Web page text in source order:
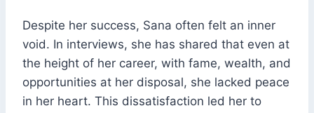
Despite her success, Sana often felt an inner
void. In interviews, she has shared that even at
the height of her career, with fame, wealth, and
opportunities at her disposal, she lacked peace
in her heart. This dissatisfaction led her to